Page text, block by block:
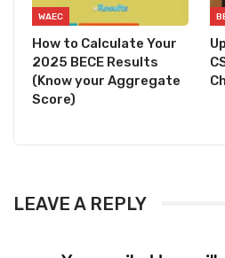
WAEC
How to Calculate Your
2025 BECE Results
(Know your Aggregate
Score)
LEAVE A REPLY